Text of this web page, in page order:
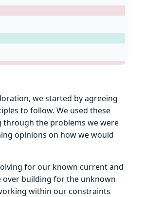
we started by agreeing
to follow. We used these
through the problems we were
opinions on how we would
for our known current and
building for the unknown
within our constraints